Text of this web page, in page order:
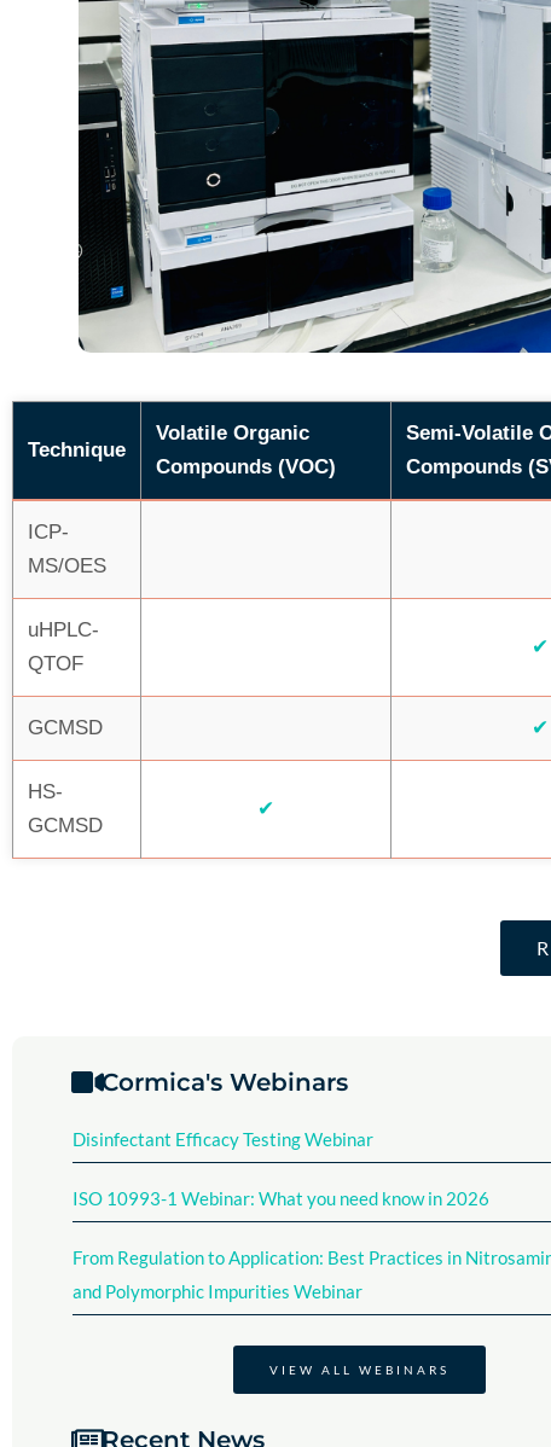
Technique
Volatile Organic
Compounds (VOC)
Semi-Volatile
Compounds
ICP-
MS/OES
uHPLC-
QTOF
✔
GCMSD ✔
HS-
GCMSD
✔
Cormica's Webinars
Disinfectant Efficacy Testing Webinar​
ISO 10993-1 Webinar: What you need know in 2026
From Regulation to Application: Best Practices in
and Polymorphic Impurities Webinar
VIEW ALL WEBINARS
Recent News